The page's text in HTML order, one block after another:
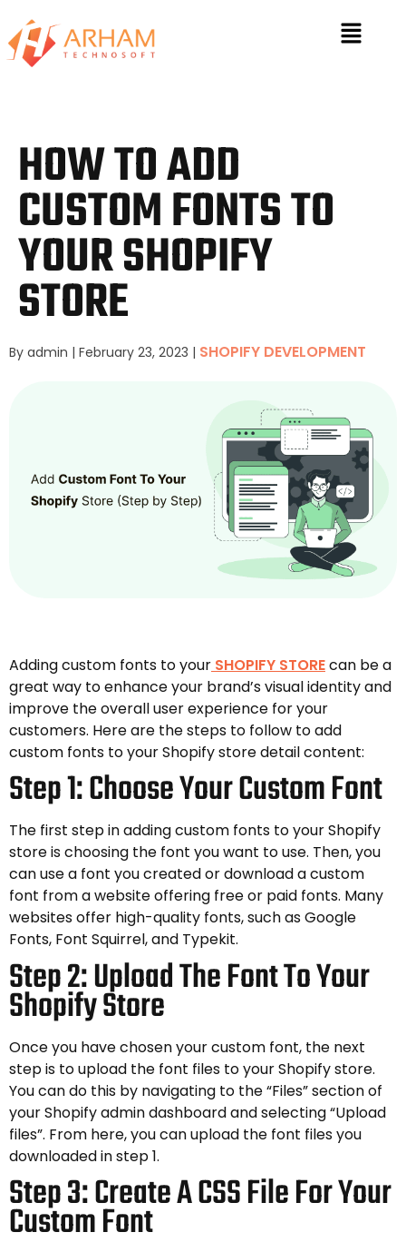
HOW TO ADD
CUSTOM FONTS TO
YOUR SHOPIFY
STORE
By admin | February 23, 2023 | SHOPIFY DEVELOPMENT
Adding custom fonts to your SHOPIFY STOREcan be a
great way to enhance your brand’s visual identity and
improve the overall user experience for your
customers. Here are the steps to follow to add
custom fonts to your Shopify store detail content:
Step 1: Choose Your Custom Font
The first step in adding custom fonts to your Shopify
store is choosing the font you want to use. Then, you
can use a font you created or download a custom
font from a website offering free or paid fonts. Many
websites offer high-quality fonts, such as Google
Fonts, Font Squirrel, and Typekit.
Step 2: Upload The Font To Your
Shopify Store
Once you have chosen your custom font, the next
step is to upload the font files to your Shopify store.
You can do this by navigating to the “Files” section of
your Shopify admin dashboard and selecting “Upload
files”. From here, you can upload the font files you
downloaded in step 1.
Step 3: Create A CSS File For Your
Custom Font